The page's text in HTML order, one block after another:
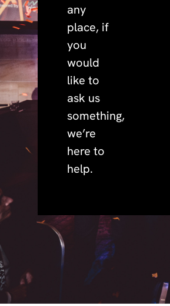
any
place, if
you
would
like to
ask us
something,
we’re
here to
help.